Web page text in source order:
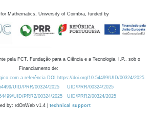
Mathematics, University of Coimbra, funded by
pela FCT, Fundação para a Ciência e a Tecnologia, I.P., sob o
Financiamento de:
com a referência DOI https://doi.org/10.54499/UID/00324/2025.
UID/PRR/00324/2025
UID/PRR/00324/2025
UID/PRR2/00324/2025
UID/PRR2/00324/2025
by: rdOnWeb v1.4 | technical support